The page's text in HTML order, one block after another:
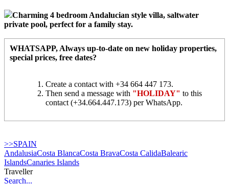
Charming 4 bedroom Andalucian style villa, saltwater
private pool, perfect for a family stay.
WHATSAPP, Always up-to-date on new holiday properties,
special prices, free dates?
Create a contact with +34 664 447 173.
Then send a message with "HOLIDAY" to this
contact (+34.664.447.173) per WhatsApp.
>>SPAIN
AndalusiaCosta BlancaCosta BravaCosta CalidaBalearic
IslandsCanaries Islands
Traveller
Search...